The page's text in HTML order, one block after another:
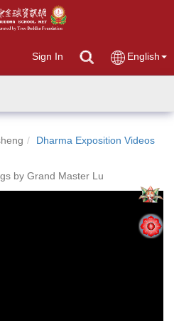
Sign In English
Dharma Exposition Videos
by Grand Master Lu